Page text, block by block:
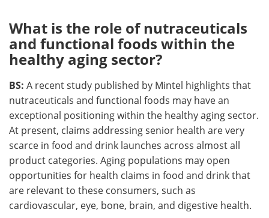
What is the role of nutraceuticals
and functional foods within the
healthy aging sector?
BS: A recent study published by Mintel highlights that
nutraceuticals and functional foods may have an
exceptional positioning within the healthy aging sector.
At present, claims addressing senior health are very
scarce in food and drink launches across almost all
product categories. Aging populations may open
opportunities for health claims in food and drink that
are relevant to these consumers, such as
cardiovascular, eye, bone, brain, and digestive health.